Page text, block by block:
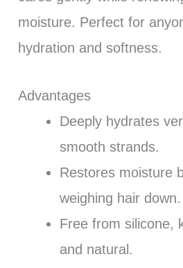
moisture. Perfect for
hydration and softness.
Advantages
Deeply hydrates
smooth strands.
Restores moisture
weighing hair down.
Free from silicone,
and natural.